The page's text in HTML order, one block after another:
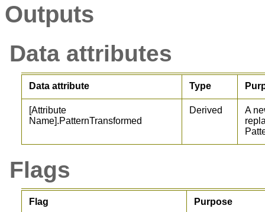
Outputs
Data attributes
Data attribute Type
[Attribute
Name].PatternTransformed
Derived
A
Flags
Flag Purpose